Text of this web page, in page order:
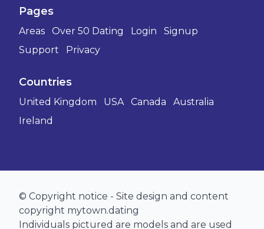
Pages
Areas Over 50 Dating Login
Signup
Support
Privacy
Countries
United Kingdom USA Canada
Australia
Ireland
© Copyright notice - Site design and content
copyright mytown.dating
Individuals pictured are models and are used